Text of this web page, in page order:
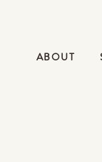
ABOUT